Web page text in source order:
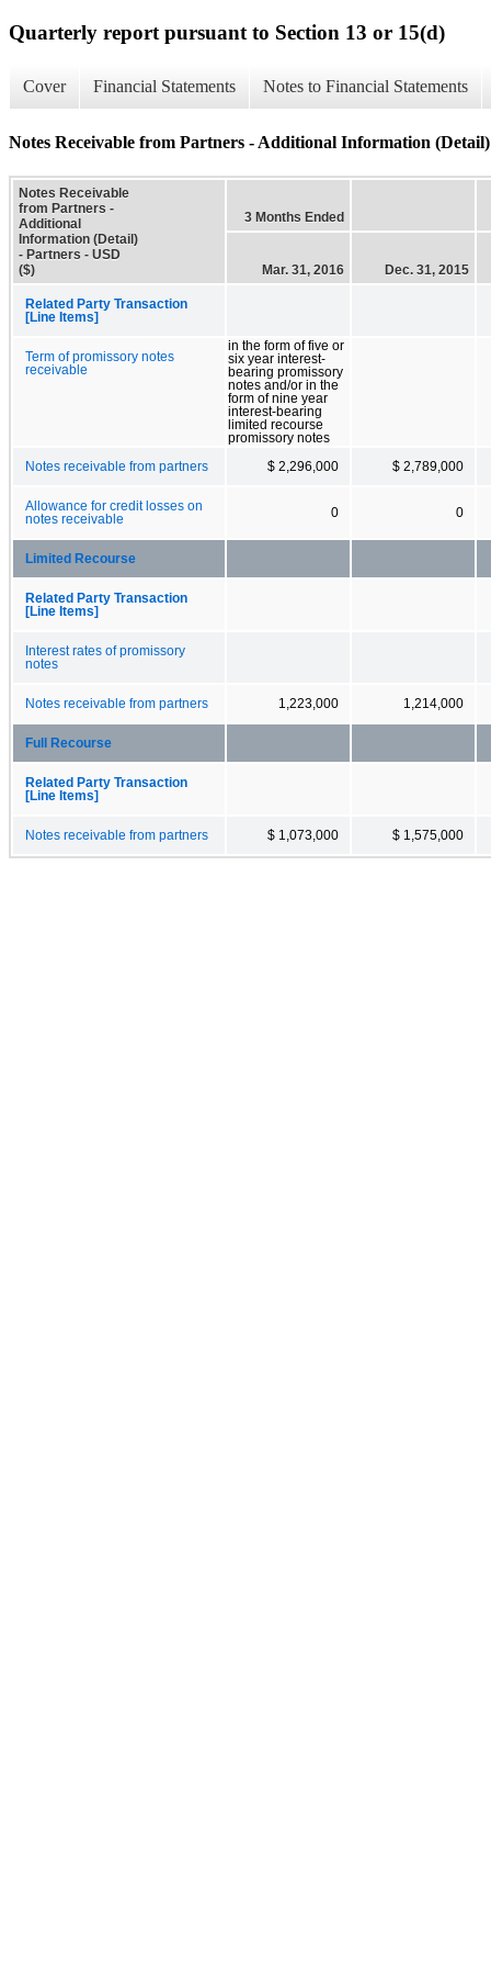
Quarterly report pursuant to Section 13 or 15(d)
Cover Financial Statements Notes to Financial Statements
Notes Receivable from Partners - Additional Information (Detail)
Notes Receivable
from Partners -
Additional
Information (Detail)
- Partners - USD
($)
3 Months Ended
Mar. 31, 2016 Dec. 31, 2015
Related Party Transaction
[Line Items]
Term of promissory notes
receivable
in the form of five or
six year interest-
bearing promissory
notes and/or in the
form of nine year
interest-bearing
limited recourse
promissory notes
Notes receivable from partners $ 2,296,000 $ 2,789,000
Allowance for credit losses on
notes receivable
0 0
Limited Recourse
Related Party Transaction
[Line Items]
Interest rates of promissory
notes
Notes receivable from partners 1,223,000 1,214,000
Full Recourse
Related Party Transaction
[Line Items]
Notes receivable from partners $ 1,073,000 $ 1,575,000